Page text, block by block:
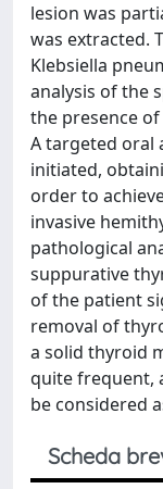
lesion was
was extracted.
Klebsiella
analysis of the
the presence
A targeted oral
initiated,
order to
invasive
pathological
suppurative
of the patient
removal of
a solid thyroid
quite frequent,
be considered
Scheda